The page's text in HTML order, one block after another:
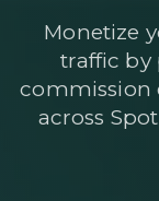
Monetize
traffic by
commission
across